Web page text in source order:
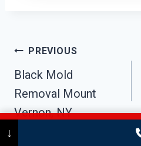
Post
Navigation
PREVIOUS
Black Mold
Removal Mount
Vernon, NY
↓